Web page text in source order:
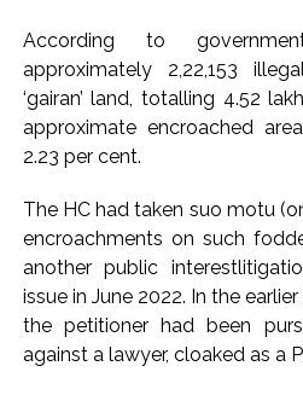
Pakistan Tehreek-e-Insaf holds
3 years of Imran
Bombay HC convicts ex-
reverses acquittal
Gold hits seven-week high as
hopes of US-
Communication with Supreme
at moment’: Iranian
NITI Aayog report exposes
amid youth protests: Shiv
According to
approximately 2,22,153
‘gairan’ land, totalling 4.52
approximate encroached
2.23 per cent.
The HC had taken suo motu
encroachments on such
another public
issue in June 2022. In the
the petitioner had been
against a lawyer, cloaked as a